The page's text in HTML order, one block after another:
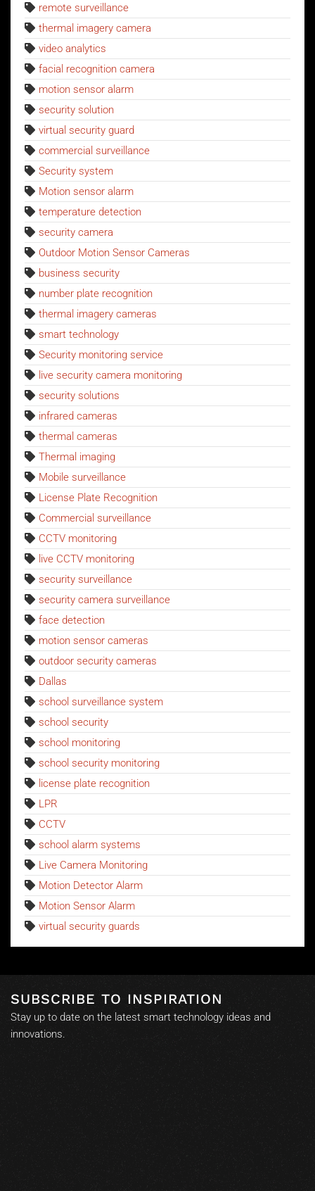
remote surveillance
thermal imagery camera
video analytics
facial recognition camera
motion sensor alarm
security solution
virtual security guard
commercial surveillance
Security system
Motion sensor alarm
temperature detection
security camera
Outdoor Motion Sensor Cameras
business security
number plate recognition
thermal imagery cameras
smart technology
Security monitoring service
live security camera monitoring
security solutions
infrared cameras
thermal cameras
Thermal imaging
Mobile surveillance
License Plate Recognition
Commercial surveillance
CCTV monitoring
live CCTV monitoring
security surveillance
security camera surveillance
face detection
motion sensor cameras
outdoor security cameras
Dallas
school surveillance system
school security
school monitoring
school security monitoring
license plate recognition
LPR
CCTV
school alarm systems
Live Camera Monitoring
Motion Detector Alarm
Motion Sensor Alarm
virtual security guards
SUBSCRIBE TO INSPIRATION
Stay up to date on the latest smart technology ideas and
innovations.